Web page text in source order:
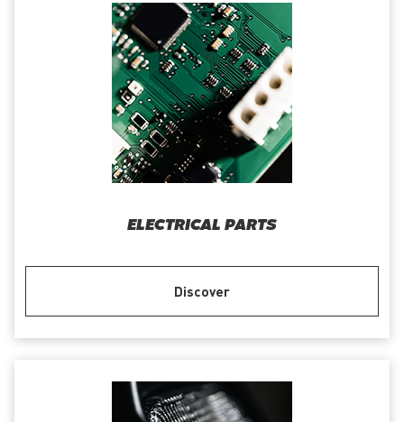
ELECTRICAL PARTS
Discover